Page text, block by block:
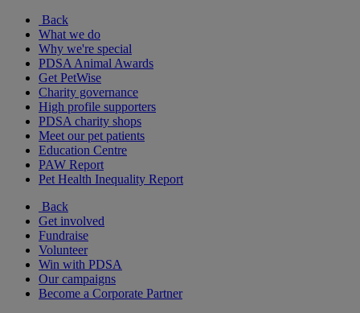
Back
What we do
Why we're special
PDSA Animal Awards
Get PetWise
Charity governance
High profile supporters
PDSA charity shops
Meet our pet patients
Education Centre
PAW Report
Pet Health Inequality Report
Back
Get involved
Fundraise
Volunteer
Win with PDSA
Our campaigns
Become a Corporate Partner